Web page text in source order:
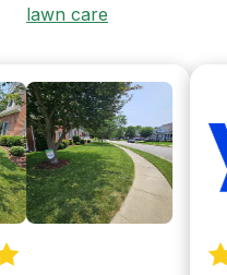
lawn care